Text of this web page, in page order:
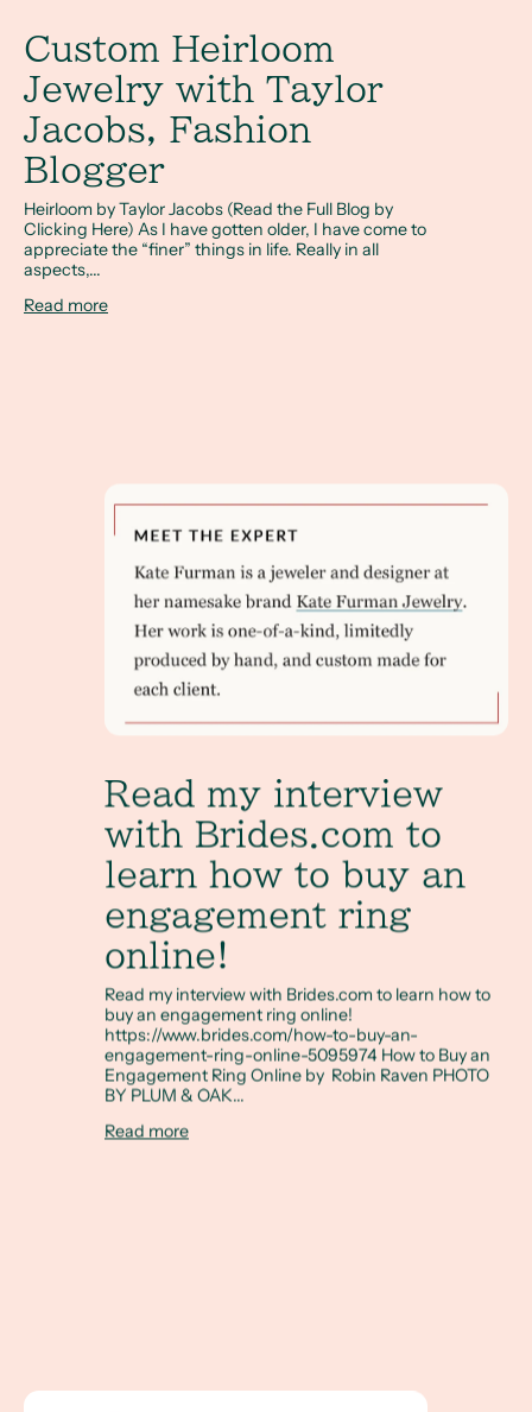
Custom Heirloom
Jewelry with Taylor
Jacobs, Fashion
Blogger
Heirloom by Taylor Jacobs (Read the Full Blog by
Clicking Here) As I have gotten older, I have come to
appreciate the “finer” things in life. Really in all
aspects,...
Read more
Read my interview
with Brides.com to
learn how to buy an
engagement ring
online!
Read my interview with Brides.com to learn how to
buy an engagement ring online!
https://www.brides.com/how-to-buy-an-
engagement-ring-online-5095974 How to Buy an
Engagement Ring Online by Robin Raven PHOTO
BY PLUM & OAK...
Read more
Incorporating Art into the Wedding Process with the